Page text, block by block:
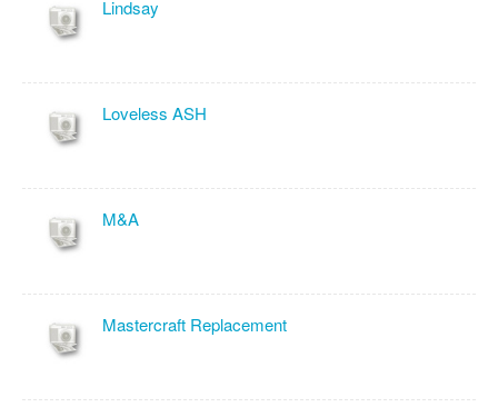
Lindsay
Loveless ASH
M&A
Mastercraft Replacement